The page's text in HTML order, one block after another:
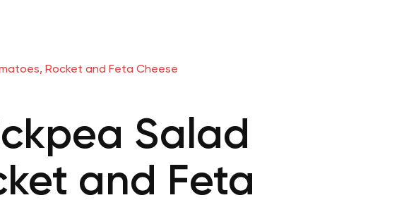
Rocket and Feta Cheese
Salad
and Feta